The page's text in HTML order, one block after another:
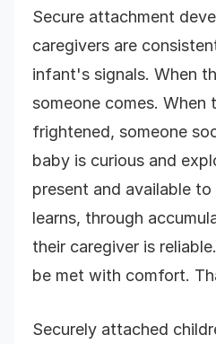
Secure attachment
caregivers are
infant's signals. When
someone comes. When
frightened, someone
baby is curious and
present and available
learns, through
their caregiver is
be met with comfort.
Securely attached